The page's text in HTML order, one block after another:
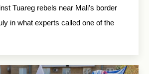
Tuareg rebels near Mali’s border
in what experts called one of the